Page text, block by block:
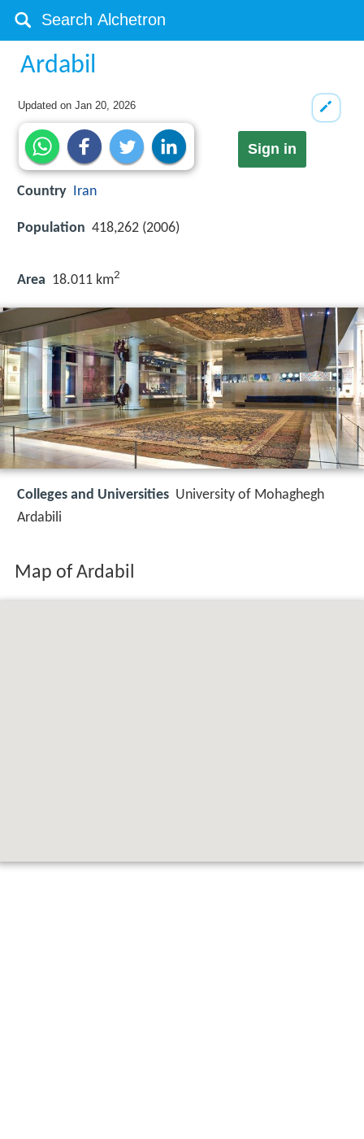
Ardabil
Updated onJan 20, 2026
Sign in
Country Iran
Population 418,262 (2006)
Area 18.011 km2
Colleges and Universities University of Mohaghegh
Ardabili
Map of Ardabil